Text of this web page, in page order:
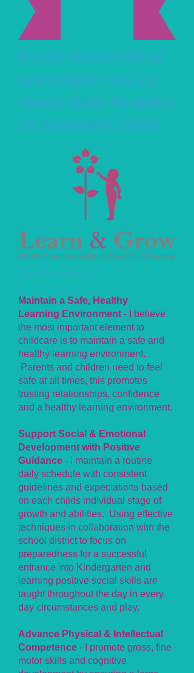
Maintain a Safe, Healthy
Learning Environment - I believe
the most important element to
childcare is to maintain a safe and
healthy learning environment.
Parents and children need to feel
safe at all times, this promotes
trusting relationships, confidence
and a healthy learning environment.
Support Social & Emotional
Development with Positive
Guidance - I maintain a routine
daily schedule with consistent
guidelines and expectations based
on each childs individual stage of
growth and abilities. Using effective
techniques in collaboration with the
school district to focus on
preparedness for a successful
entrance into Kindergarten and
learning positive social skills are
taught throughout the day in every
day circumstances and play.
Advance Physical & Intellectual
Competence - I promote gross, fine
motor skills and cognitive